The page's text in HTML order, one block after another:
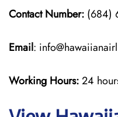
Contact Number: (684)
Email:
Working Hours:24